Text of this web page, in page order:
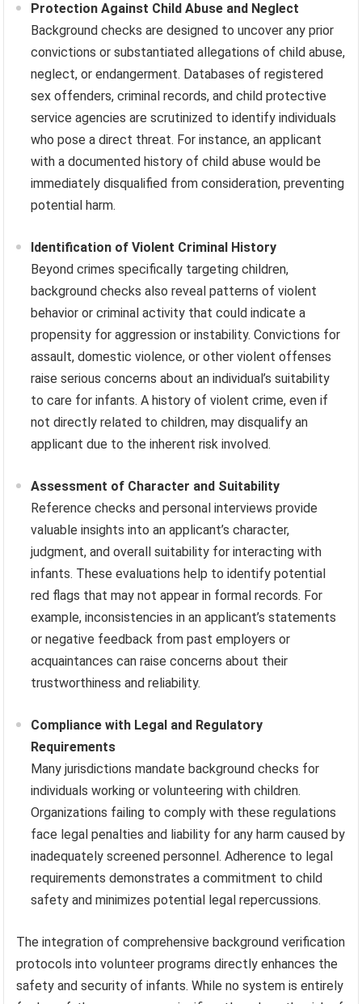
Protection Against Child Abuse and Neglect
Background checks are designed to uncover any prior
convictions or substantiated allegations of child abuse,
neglect, or endangerment. Databases of registered
sex offenders, criminal records, and child protective
service agencies are scrutinized to identify individuals
who pose a direct threat. For instance, an applicant
with a documented history of child abuse would be
immediately disqualified from consideration, preventing
potential harm.
Identification of Violent Criminal History
Beyond crimes specifically targeting children,
background checks also reveal patterns of violent
behavior or criminal activity that could indicate a
propensity for aggression or instability. Convictions for
assault, domestic violence, or other violent offenses
raise serious concerns about an individual’s suitability
to care for infants. A history of violent crime, even if
not directly related to children, may disqualify an
applicant due to the inherent risk involved.
Assessment of Character and Suitability
Reference checks and personal interviews provide
valuable insights into an applicant’s character,
judgment, and overall suitability for interacting with
infants. These evaluations help to identify potential
red flags that may not appear in formal records. For
example, inconsistencies in an applicant’s statements
or negative feedback from past employers or
acquaintances can raise concerns about their
trustworthiness and reliability.
Compliance with Legal and Regulatory
Requirements
Many jurisdictions mandate background checks for
individuals working or volunteering with children.
Organizations failing to comply with these regulations
face legal penalties and liability for any harm caused by
inadequately screened personnel. Adherence to legal
requirements demonstrates a commitment to child
safety and minimizes potential legal repercussions.
The integration of comprehensive background verification
protocols into volunteer programs directly enhances the
safety and security of infants. While no system is entirely